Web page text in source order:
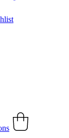
This
product